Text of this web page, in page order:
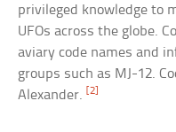
privileged knowledge to
UFOs across the globe.
aviary code names and
groups such as MJ-12.
Alexander.[2]